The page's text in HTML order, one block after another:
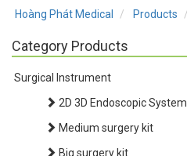
Hoàng Phát Medical
Products
Category Products
Surgical Instrument
2D 3D Endoscopic System
Medium surgery kit
Big surgery kit